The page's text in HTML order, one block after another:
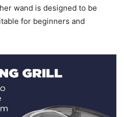
wand is designed to be
for beginners and